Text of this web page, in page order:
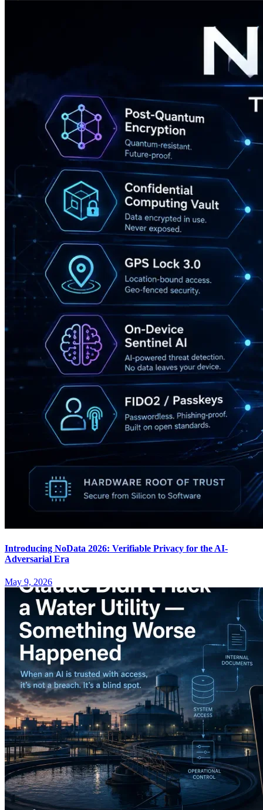
Introducing NoData 2026: Verifiable Privacy for the AI-
Adversarial Era
May 9, 2026